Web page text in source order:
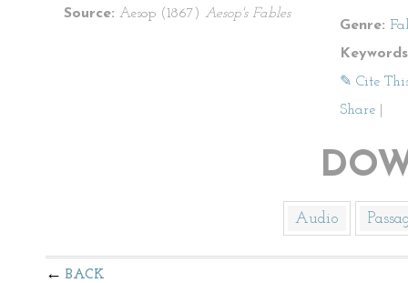
Source: Aesop (1867) Aesop's Fables
Genre:
✎ Cite
Share
Audio
BACK